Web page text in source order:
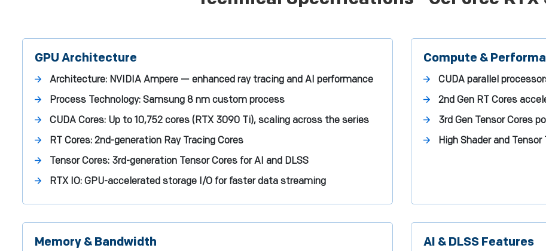
GPU Architecture
Architecture: NVIDIA Ampere — enhanced ray tracing and AI performance
Process Technology: Samsung 8 nm custom process
CUDA Cores: Up to 10,752 cores (RTX 3090 Ti), scaling across the series
RT Cores: 2nd-generation Ray Tracing Cores
Tensor Cores: 3rd-generation Tensor Cores for AI and DLSS
RTX IO: GPU-accelerated storage I/O for faster data streaming
Compute &
CUDA parallel
2nd Gen RT Cores
3rd Gen Tensor Cores
High Shader and
Memory & Bandwidth AI & DLSS Features